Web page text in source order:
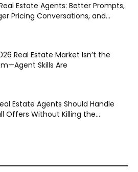
Estate Agents: Better Prompts,
Pricing Conversations, and...
Real Estate Market Isn’t the
Skills Are
Estate Agents Should Handle
Offers Without Killing the...